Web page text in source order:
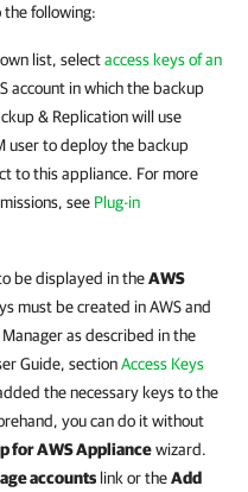
following:
list, selectaccess keys of an
account in which the backup
& Replicationwill use
user to deploy the backup
to this appliance. For more
see Plug-in
be displayed in theAWS
must be created in AWS and
as described in the
Guide, sectionAccess Keys
the necessary keys to the
you can do it without
for AWSAppliancewizard.
accounts link or theAdd